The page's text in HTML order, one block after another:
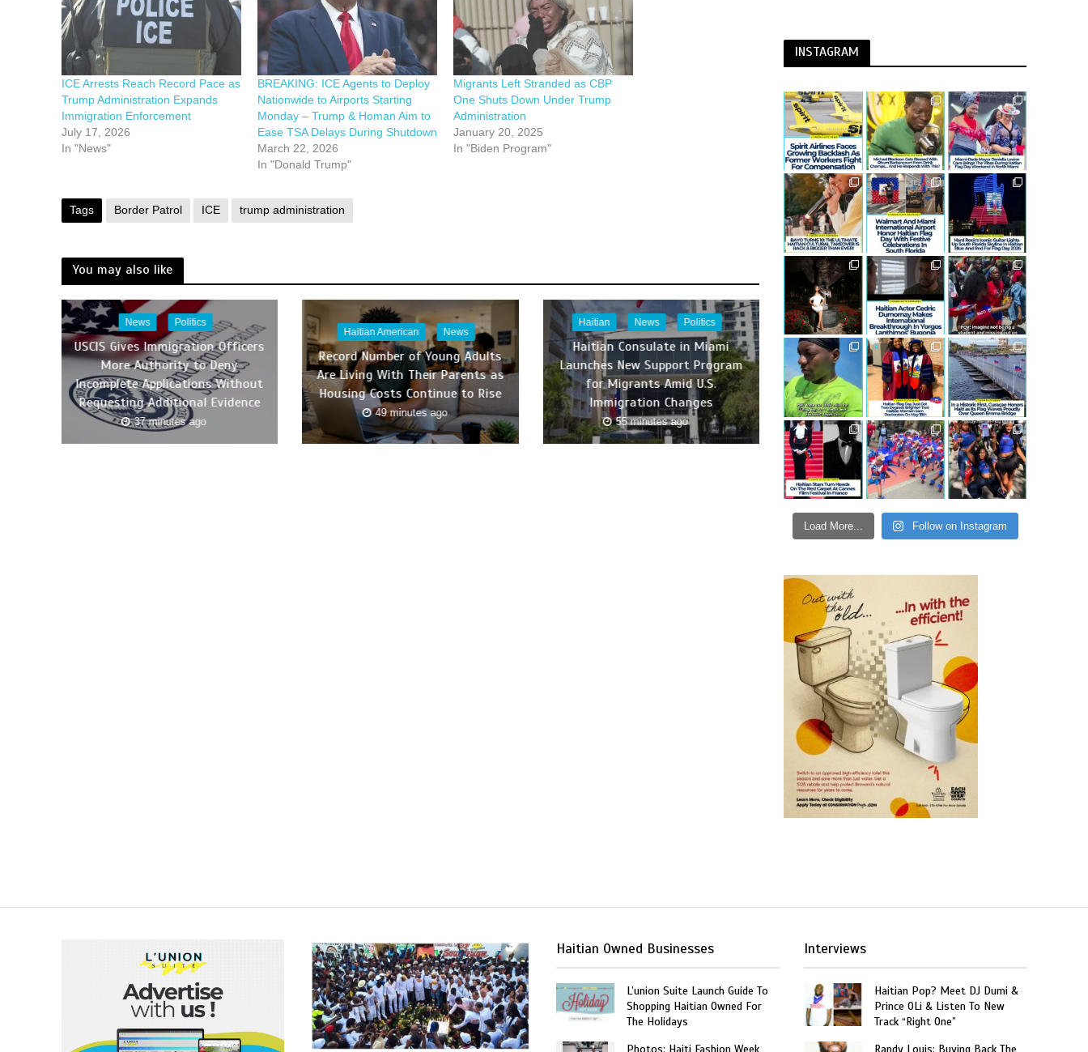
ICE Arrests Reach Record Pace as
Trump Administration Expands
Immigration Enforcement
July 17, 2026
In "News"
BREAKING: ICE Agents to Deploy
Nationwide to Airports Starting
Monday – Trump & Homan Aim to
Ease TSA Delays During Shutdown
March 22, 2026
In "Donald Trump"
Migrants Left Stranded as CBP
One Shuts Down Under Trump
Administration
January 20, 2025
In "Biden Program"
Tags Border Patrol ICE trump administration
You may also like
News Politics
USCIS Gives Immigration Officers
More Authority to Deny
Incomplete Applications Without
Requesting Additional Evidence
37 minutes ago
Haitian American News
Record Number of Young Adults
Are Living With Their Parents as
Housing Costs Continue to Rise
49 minutes ago
Haitian News Politics
Haitian Consulate in Miami
Launches New Support Program
for Migrants Amid U.S.
Immigration Changes
55 minutes ago
INSTAGRAM
Load More... Follow on Instagram
Haitian Owned Businesses
L’union Suite Launch Guide To
Shopping Haitian Owned For
The Holidays
Photos: Haiti Fashion Week
Interviews
Haitian Pop? Meet DJ Dumi &
Prince OLi & Listen To New
Track “Right One”
Randy Louis: Buying Back The